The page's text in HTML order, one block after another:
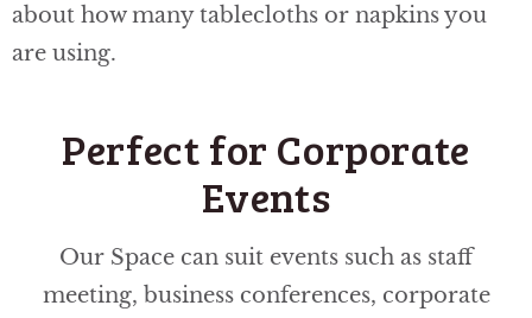
about how many tablecloths or napkins you
are using.
Perfect for Corporate
Events
Our Space can suit events such as staff
meeting, business conferences, corporate